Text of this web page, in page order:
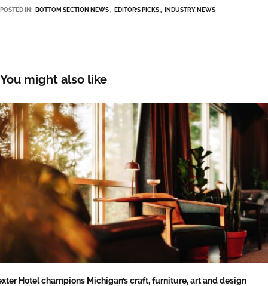
POSTED IN: BOTTOM SECTION NEWS EDITOR’S PICKS INDUSTRY NEWS
You might also like
Hotel champions Michigan’s craft, furniture, art and design